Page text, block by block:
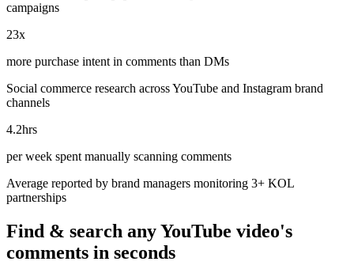
campaigns
23x
more purchase intent in comments than DMs
Social commerce research across YouTube and Instagram brand
channels
4.2hrs
per week spent manually scanning comments
Average reported by brand managers monitoring 3+ KOL
partnerships
Find & search any YouTube video's
comments in seconds